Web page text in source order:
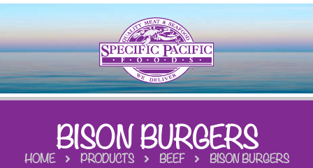
BISON BURGERS
HOME PRODUCTS BEEF BISON BURGERS